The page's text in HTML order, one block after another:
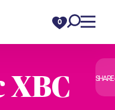
0
SHARE
XBC